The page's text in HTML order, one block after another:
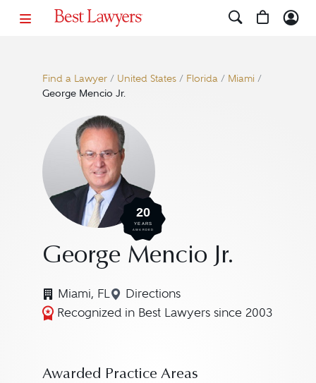
Find a Lawyer/ United States/ Florida/ Miami /
George Mencio Jr.
20
YEARS
AWARDED
George Mencio Jr.
Miami, FL Directions
Navigate to map location for
Recognized in Best Lawyers since 2003
Awarded Practice Areas